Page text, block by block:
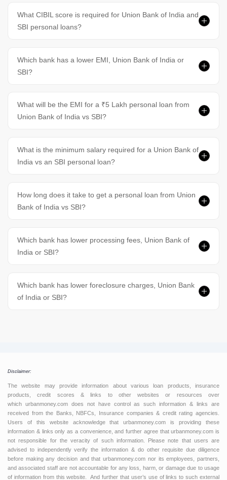
What CIBIL score is required for Union Bank of India and
SBI personal loans?
Which bank has a lower EMI, Union Bank of India or
SBI?
What will be the EMI for a ₹5 Lakh personal loan from
Union Bank of India vs SBI?
What is the minimum salary required for a Union Bank of
India vs an SBI personal loan?
How long does it take to get a personal loan from Union
Bank of India vs SBI?
Which bank has lower processing fees, Union Bank of
India or SBI?
Which bank has lower foreclosure charges, Union Bank
of India or SBI?
Disclaimer:
The website may provide information about various loan products, insurance
products, credit scores & links to other websites or resources over
which urbanmoney.com does not have control as such information & links are
received from the Banks, NBFCs, Insurance companies & credit rating agencies.
Users of this website acknowledge that urbanmoney.com is providing these
information & links only as a convenience, and further agree that urbanmoney.com is
not responsible for the veracity of such information. Please note that users are
advised to independently verify the information & do other requisite due diligence
before making any decision and that urbanmoney.com nor its employees, partners,
and associated staff are not accountable for any loss, harm, or damage due to usage
of information from this website. And further that user’s use of links to such external